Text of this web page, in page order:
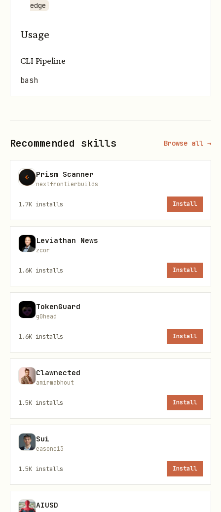
edge
Usage
CLI Pipeline
bash
MCP Pipeline
bash
Deploy to Expanso Cloud
bash
Files
File
Skill metadata (inputs,
credentials)
cli.yaml
pipeline-
Recommended skills Browse all →
Prism Scanner
nextfrontierbuilds
1.7K installs Install
Leviathan News
zcor
1.6K installs Install
TokenGuard
g0head
1.6K installs Install
Clawnected
amirmabhout
1.5K installs Install
Sui
easonc13
1.5K installs Install
AIUSD